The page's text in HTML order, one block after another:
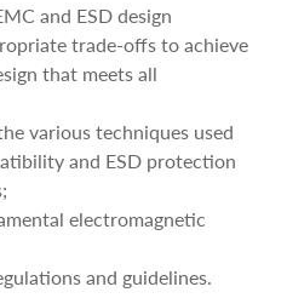
and ESD design
trade-offs to achieve
that meets all
various techniques used
and ESD protection
electromagnetic
and guidelines.